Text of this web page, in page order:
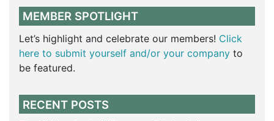
MEMBER SPOTLIGHT
Let’s highlight and celebrate our members! Click
here to submit yourself and/or your company to
be featured.
RECENT POSTS